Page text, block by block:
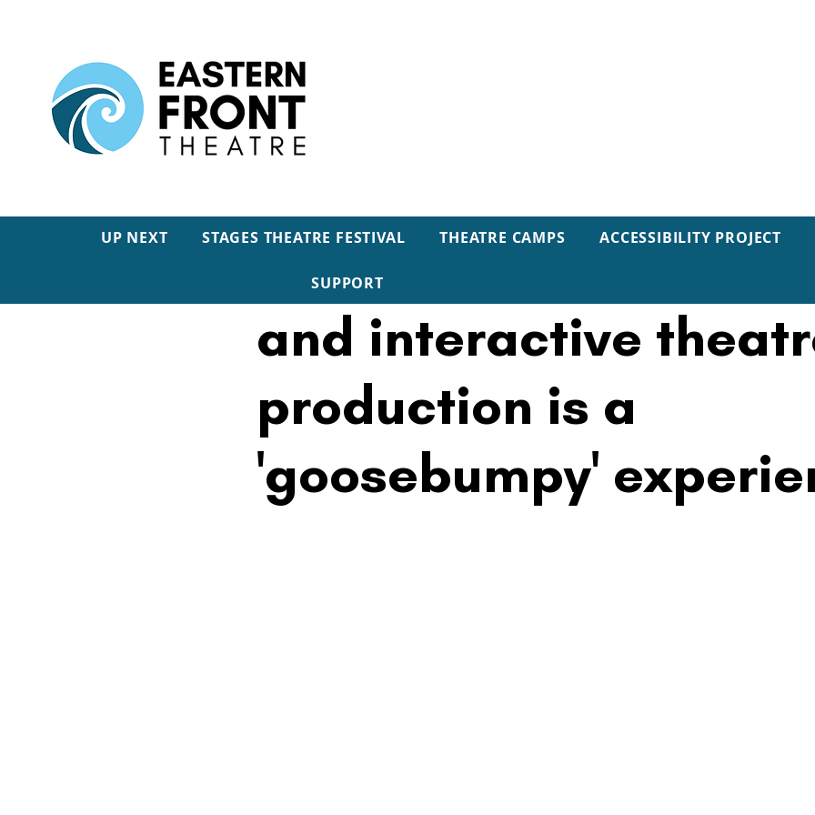
INTERVIEW:
and interactive
production is a
'goosebumpy'
UP NEXT STAGES THEATRE FESTIVAL THEATRE CAMPS ACCESSIBILITY PROJECT
SUPPORT